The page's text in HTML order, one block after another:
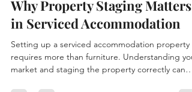
Jun 29
2 min read
Why Property Staging Matters
in Serviced Accommodation
Setting up a serviced accommodation property